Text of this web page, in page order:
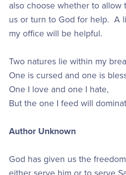
also choose whether to allow
us or turn to God for help. A
my office will be helpful.
Two natures lie within my
One is cursed and one is
One I love and one I hate,
But the one I feed will
Author Unknown
God has given us the